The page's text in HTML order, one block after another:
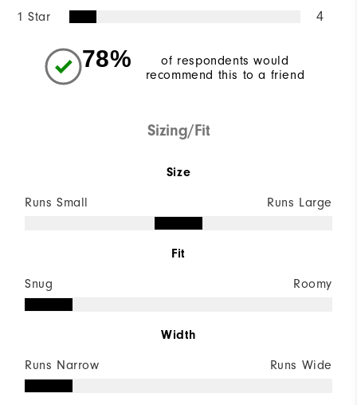
1 Star 4
78%
of respondents would
recommend this to a friend
Sizing/Fit
Size
Runs Small Runs Large
Fit
Snug Roomy
Width
Runs Narrow Runs Wide